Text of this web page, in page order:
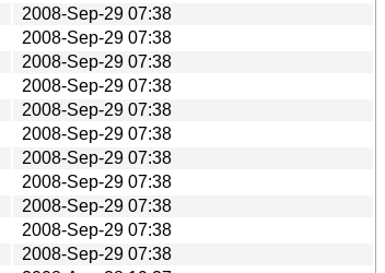
2008-Sep-29 07:38
2008-Sep-29 07:38
2008-Sep-29 07:38
2008-Sep-29 07:38
2008-Sep-29 07:38
2008-Sep-29 07:38
2008-Sep-29 07:38
2008-Sep-29 07:38
2008-Sep-29 07:38
2008-Sep-29 07:38
2008-Sep-29 07:38